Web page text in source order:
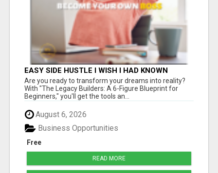
EASY SIDE HUSTLE I WISH I HAD KNOWN
ABOUT!
Are you ready to transform your dreams into reality?
With "The Legacy Builders: A 6-Figure Blueprint for
Beginners," you'll get the tools an...
August 6, 2026
Free
Business Opportunities
READ MORE